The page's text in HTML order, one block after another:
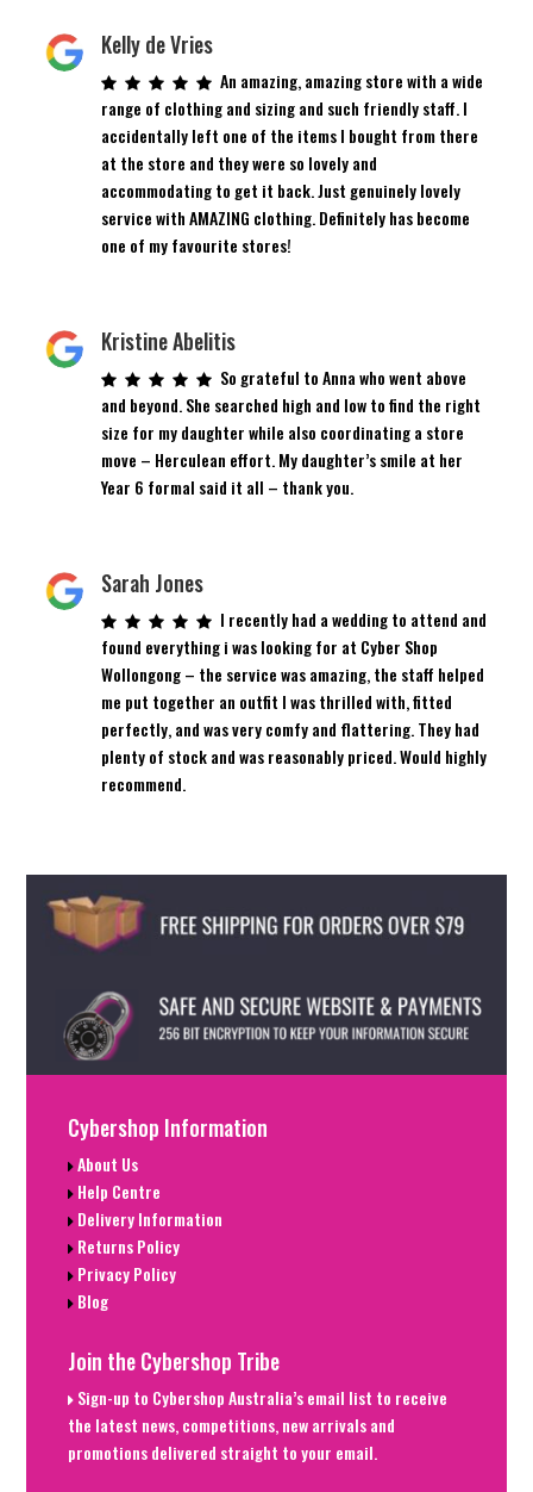
Kelly de Vries
An amazing, amazing store with a wide
range of clothing and sizing and such friendly staff. I
accidentally left one of the items I bought from there
at the store and they were so lovely and
accommodating to get it back. Just genuinely lovely
service with AMAZING clothing. Definitely has become
one of my favourite stores!
Kristine Abelitis
So grateful to Anna who went above
and beyond. She searched high and low to find the right
size for my daughter while also coordinating a store
move – Herculean effort. My daughter’s smile at her
Year 6 formal said it all – thank you.
Sarah Jones
I recently had a wedding to attend and
found everything i was looking for at Cyber Shop
Wollongong – the service was amazing, the staff helped
me put together an outfit I was thrilled with, fitted
perfectly, and was very comfy and flattering. They had
plenty of stock and was reasonably priced. Would highly
recommend.
Cybershop Information
About Us
Help Centre
Delivery Information
Returns Policy
Privacy Policy
Blog
Join the Cybershop Tribe
Sign-up to Cybershop Australia’s email list to receive
the latest news, competitions, new arrivals and
promotions delivered straight to your email.